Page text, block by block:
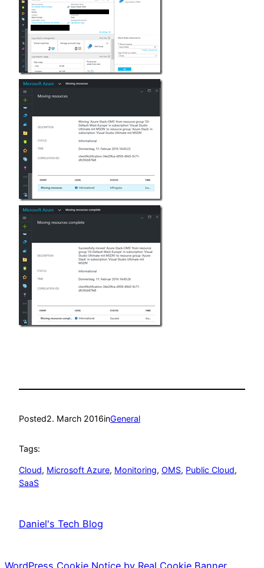
Posted2. March 2016inGeneral
Tags:
Cloud, Microsoft Azure, Monitoring, OMS, Public Cloud
SaaS
Daniel's Tech Blog